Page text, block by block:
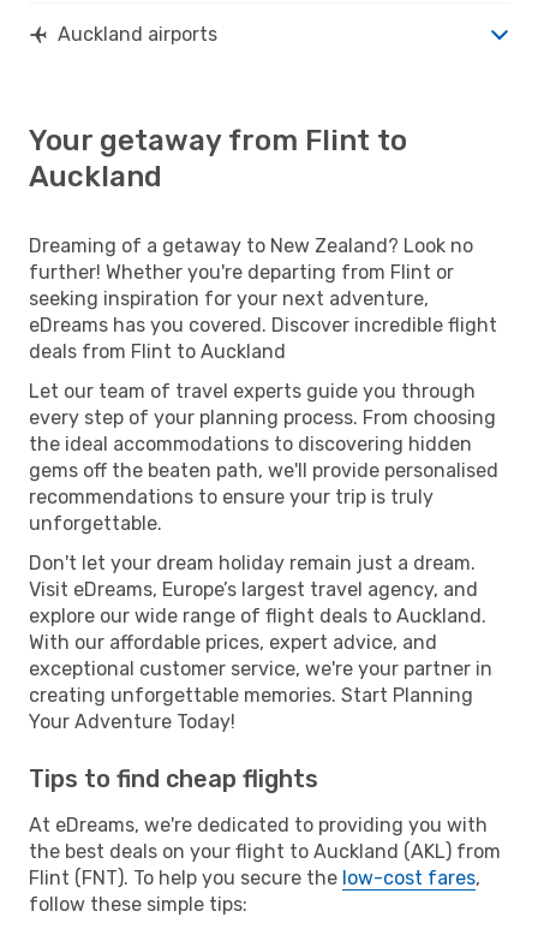
Auckland airports
Your getaway from Flint to
Auckland
Dreaming of a getaway to New Zealand? Look no
further! Whether you're departing from Flint or
seeking inspiration for your next adventure,
eDreams has you covered. Discover incredible flight
deals from Flint to Auckland
Let our team of travel experts guide you through
every step of your planning process. From choosing
the ideal accommodations to discovering hidden
gems off the beaten path, we'll provide personalised
recommendations to ensure your trip is truly
unforgettable.
Don't let your dream holiday remain just a dream.
Visit eDreams, Europe’s largest travel agency, and
explore our wide range of flight deals to Auckland.
With our affordable prices, expert advice, and
exceptional customer service, we're your partner in
creating unforgettable memories. Start Planning
Your Adventure Today!
Tips to find cheap flights
At eDreams, we're dedicated to providing you with
the best deals on your flight to Auckland (AKL) from
Flint (FNT). To help you secure the low-cost fares,
follow these simple tips: